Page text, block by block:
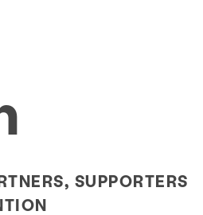
SUPPORTERS